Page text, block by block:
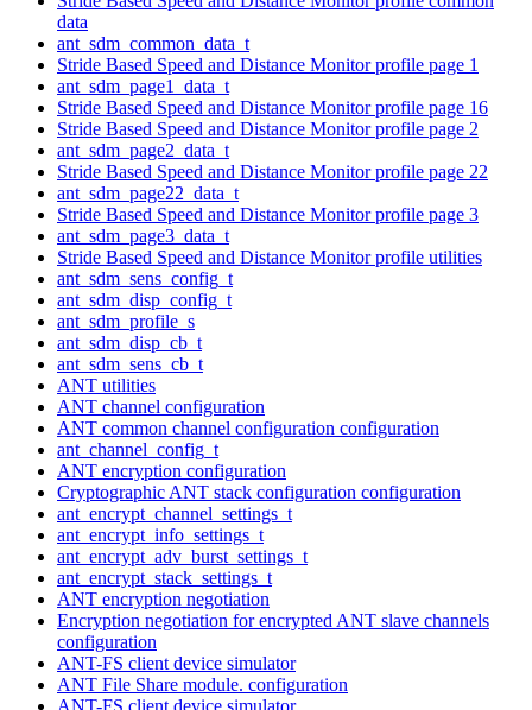
data
ant_sdm_common_data_t
Stride Based Speed and Distance Monitor profile page 1
ant_sdm_page1_data_t
Stride Based Speed and Distance Monitor profile page 16
Stride Based Speed and Distance Monitor profile page 2
ant_sdm_page2_data_t
Stride Based Speed and Distance Monitor profile page 22
ant_sdm_page22_data_t
Stride Based Speed and Distance Monitor profile page 3
ant_sdm_page3_data_t
Stride Based Speed and Distance Monitor profile utilities
ant_sdm_sens_config_t
ant_sdm_disp_config_t
ant_sdm_profile_s
ant_sdm_disp_cb_t
ant_sdm_sens_cb_t
ANT utilities
ANT channel configuration
ANT common channel configuration configuration
ant_channel_config_t
ANT encryption configuration
Cryptographic ANT stack configuration configuration
ant_encrypt_channel_settings_t
ant_encrypt_info_settings_t
ant_encrypt_adv_burst_settings_t
ant_encrypt_stack_settings_t
ANT encryption negotiation
Encryption negotiation for encrypted ANT slave channels
configuration
ANT-FS client device simulator
ANT File Share module. configuration
ANT-FS client device simulator